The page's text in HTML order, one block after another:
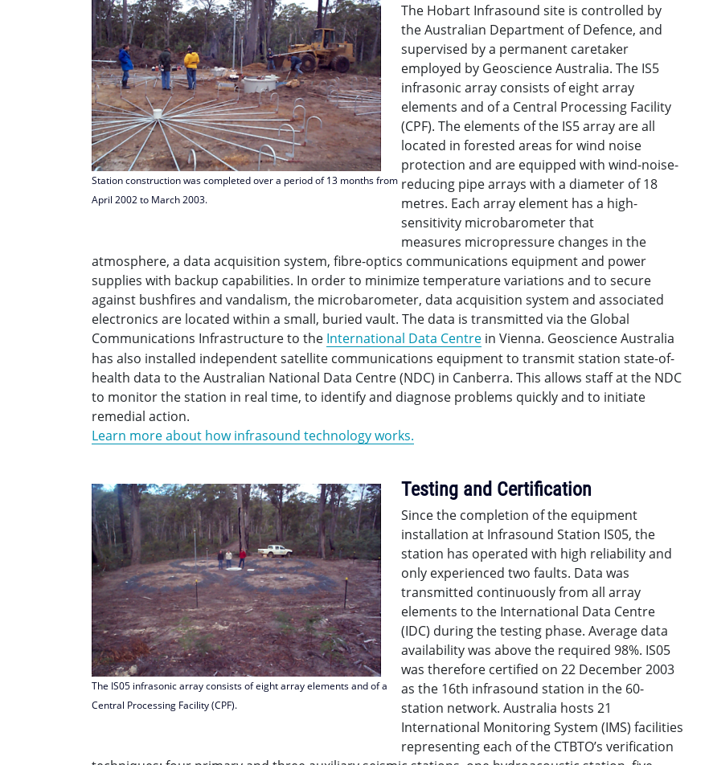
Station construction was completed over a period of 13 months from
April 2002 to March 2003.
The Hobart Infrasound site is controlled by
the Australian Department of Defence, and
supervised by a permanent caretaker
employed by Geoscience Australia. The IS5
infrasonic array consists of eight array
elements and of a Central Processing Facility
(CPF). The elements of the IS5 array are all
located in forested areas for wind noise
protection and are equipped with wind-noise-
reducing pipe arrays with a diameter of 18
metres. Each array element has a high-
sensitivity microbarometer that
measures micropressure changes in the
atmosphere, a data acquisition system, fibre-optics communications equipment and power
supplies with backup capabilities. In order to minimize temperature variations and to secure
against bushfires and vandalism, the microbarometer, data acquisition system and associated
electronics are located within a small, buried vault. The data is transmitted via the Global
Communications Infrastructure to the International Data Centre in Vienna. Geoscience Australia
has also installed independent satellite communications equipment to transmit station state-of-
health data to the Australian National Data Centre (NDC) in Canberra. This allows staff at the NDC
to monitor the station in real time, to identify and diagnose problems quickly and to initiate
remedial action.
Learn more about how infrasound technology works.
The IS05 infrasonic array consists of eight array elements and of a
Central Processing Facility (CPF).
Testing and Certification
Since the completion of the equipment
installation at Infrasound Station IS05, the
station has operated with high reliability and
only experienced two faults. Data was
transmitted continuously from all array
elements to the International Data Centre
(IDC) during the testing phase. Average data
availability was above the required 98%. IS05
was therefore certified on 22 December 2003
as the 16th infrasound station in the 60-
station network. Australia hosts 21
International Monitoring System (IMS) facilities
representing each of the CTBTO’s verification